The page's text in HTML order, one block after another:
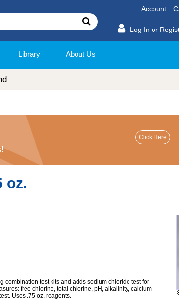
Account
Log In or
Library About Us
oz.
combination test kits and adds sodium chloride test for
free chlorine, total chlorine, pH, alkalinity, calcium
Uses .75 oz. reagents.